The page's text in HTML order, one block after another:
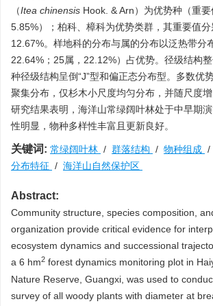
（Itea chinensis Hook. & Arn）为优势种（重要
5.85%）；柏科、樟科为优势类群，其重要值
12.67%。样地科的分布与属的分布以泛热带分
22.64%；25属，22.12%）占优势。径级结构
种径级结构呈倒“J”型和偏正态分布型。多数优
聚集分布，仅杉木小尺度均匀分布，并随尺度增
研究结果表明，海洋山常绿阔叶林处于中早期
性明显，物种多样性丰富且更新良好。
关键词: 常绿阔叶林 / 群落结构 / 物种组成 /
分布特征 / 海洋山自然保护区
Abstract:
Community structure, species composition,
organization provide critical evidence for
ecosystem dynamics and successional
a 6 hm2 forest dynamics monitoring plot in
Nature Reserve, Guangxi, was used to
survey of all woody plants with diameter at